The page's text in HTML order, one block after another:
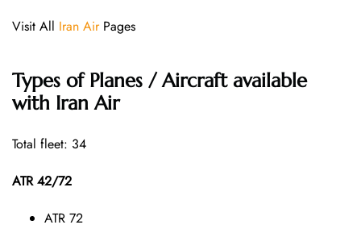
Visit All Iran AirPages
Types of Planes / Aircraft available
with Iran Air
Total fleet: 34
ATR 42/72
ATR 72